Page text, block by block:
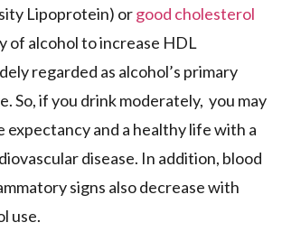
Lipoprotein) orgood cholesterol
of alcohol to increase HDL
regarded as alcohol’s primary
So, if you drink moderately, you may
expectancy and a healthy life with a
disease. In addition, blood
signs also decrease with
use.